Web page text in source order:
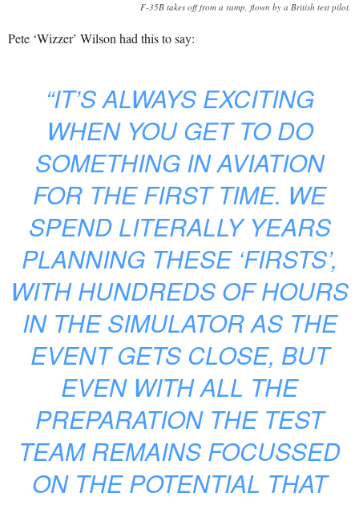
F-35B takes off from a ramp, flown by a British test pilot.
Pete ‘Wizzer’ Wilson had this to say:
“IT’S ALWAYS EXCITING
WHEN YOU GET TO DO
SOMETHING IN AVIATION
FOR THE FIRST TIME. WE
SPEND LITERALLY YEARS
PLANNING THESE ‘FIRSTS’,
WITH HUNDREDS OF HOURS
IN THE SIMULATOR AS THE
EVENT GETS CLOSE, BUT
EVEN WITH ALL THE
PREPARATION THE TEST
TEAM REMAINS FOCUSSED
ON THE POTENTIAL THAT